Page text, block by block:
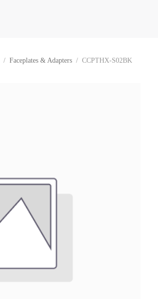
Faceplates & Adapters CCPTHX-S02BK